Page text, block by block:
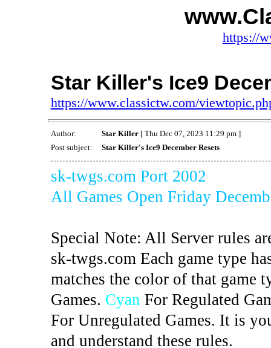
https://
Star Killer's Ice9
https://www.classictw.com/
Author: Star Killer[ Thu Dec 07, 2023 11:29 pm ]
Post subject:
Star Killer's Ice9 December Resets
sk-twgs.com Port 2002
All Games Open Friday
Special Note: All Server rules
sk-twgs.com Each game type
matches the color of that game
Games. Cyan For Regulated
For Unregulated Games. It is
and understand these rules.